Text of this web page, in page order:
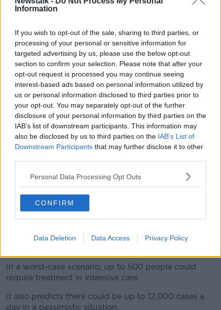
Information
If you wish to opt-out of the sale, sharing to third parties, or
processing of your personal or sensitive information for
targeted advertising by us, please use the below opt-out
section to confirm your selection. Please note that after your
opt-out request is processed you may continue seeing
interest-based ads based on personal information utilized by
us or personal information disclosed to third parties prior to
your opt-out. You may separately opt-out of the further
disclosure of your personal information by third parties on the
IAB’s list of downstream participants. This information may
also be disclosed by us to third parties on the IAB’s List of
Downstream Participants that may further disclose it to other
Personal Data Processing Opt Outs
CONFIRM
Data Deletion Data Access Privacy Policy
and theatres.
they wanted to operate at increased or full capacity -
meaning vaccine certs are already effectively
mandatory for many cinemas and theatres.
However, venues previously did not have to check
certs if they were operating at reduced, fully socially-
distanced capacity.
A booster vaccine campaign for over 50s has also
been agreed - with the Taoiseach telling the meeting
there will be capacity for 230,000 jabs a week.
More than 4,000 cases have been reported on several
days over the past week, while the number of
patients in hospital stands at 614 (including 114 in
ICU).
Health Minister Stephen Donnelly this morning said
In a worst-case scenario, up to 500 people could
require treatment in intensive care.
It also predicts there could be up to 12,000 cases a
day in a pessimistic situation.